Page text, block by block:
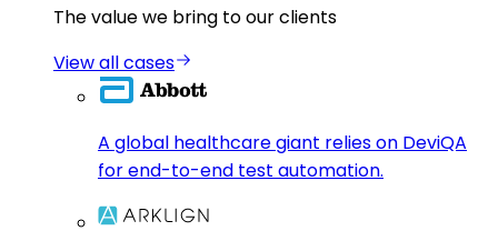
The value we bring to our clients
View all cases
A global healthcare giant relies on DeviQA
for end-to-end test automation.